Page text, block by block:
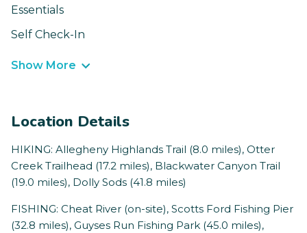
Essentials
Self Check-In
Show More
Location Details
HIKING: Allegheny Highlands Trail (8.0 miles), Otter
Creek Trailhead (17.2 miles), Blackwater Canyon Trail
(19.0 miles), Dolly Sods (41.8 miles)
FISHING: Cheat River (on-site), Scotts Ford Fishing Pier
(32.8 miles), Guyses Run Fishing Park (45.0 miles),